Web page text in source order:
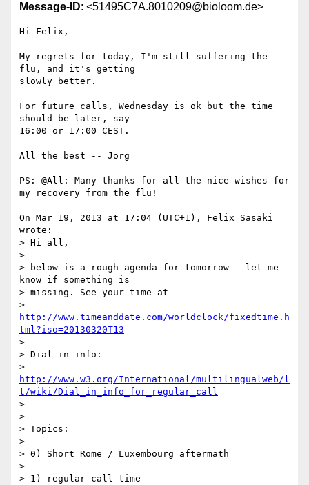
Message-ID: <51495C7A.8010209@bioloom.de>
Hi Felix,
My regrets for today, I'm still suffering the
flu, and it's getting
slowly better.
For future calls, Wednesday is ok but the time
should be later, say
16:00 or 17:00 CEST.
All the best -- Jörg
PS: @All: Many thanks for all the nice wishes for
my recovery from the flu!
On Mar 19, 2013 at 17:04 (UTC+1), Felix Sasaki
wrote:
> Hi all,
>
> below is a rough agenda for tomorrow - let me
know if something is
> missing. See your time at
http://www.timeanddate.com/worldclock/fixedtime.h
tml?iso=20130320T13
>
> Dial in info:
http://www.w3.org/International/multilingualweb/l
t/wiki/Dial_in_info_for_regular_call
>
>
> Topics:
>
> 0) Short Rome / Luxembourg aftermath
>
> 1) regular call time